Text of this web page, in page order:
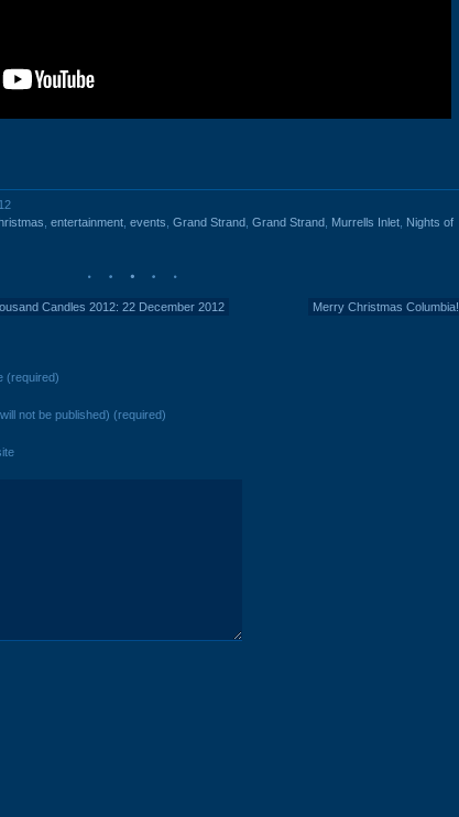
entertainment events Grand Strand Grand Strand Murrells Inlet Nights of
Candles 2012: 22 December 2012 Merry Christmas Columbia!
(required)
not be published) (required)